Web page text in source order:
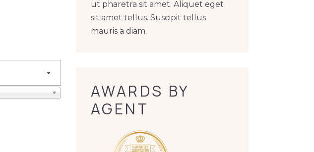
ut pharetra sit amet. Aliquet eget
sit amet tellus. Suscipit tellus
mauris a diam.
AWARDS BY
AGENT